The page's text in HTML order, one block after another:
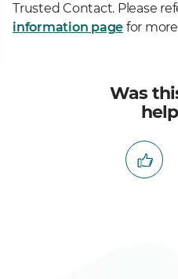
Trusted Contact. Please
information page for
Was